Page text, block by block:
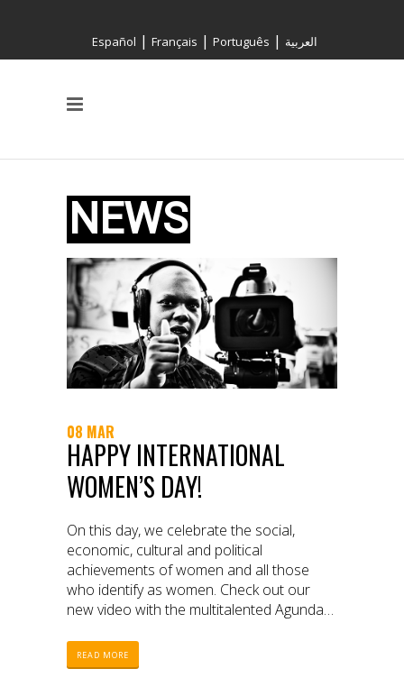
Español | Français | Português | العربية
08 MAR
HAPPY INTERNATIONAL
WOMEN’S DAY!
On this day, we celebrate the social,
economic, cultural and political
achievements of women and all those
who identify as women. Check out our
new video with the multitalented Agunda
READ MORE